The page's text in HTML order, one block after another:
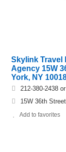
Skylink Travel
Agency 15W
York, NY
212-380-2438
15W 36th
Add to favorites